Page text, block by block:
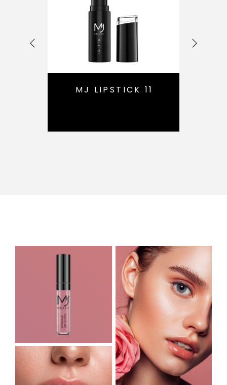
MJ LIPSTICK 11